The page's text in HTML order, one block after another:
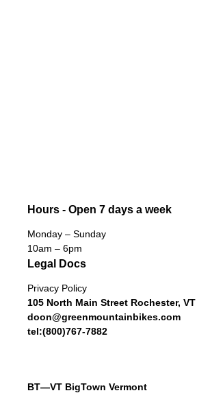
Hours - Open 7 days a week
Monday – Sunday
10am – 6pm
Legal Docs
Privacy Policy
105 North Main Street Rochester,
doon@greenmountainbikes.com
tel:(800)767-7882
BT—VT BigTown Vermont